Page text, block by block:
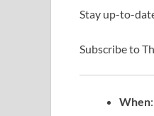
Stay up-to-
Subscribe to
When